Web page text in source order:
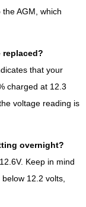
AGM, which
replaced?
that your
charged at 12.3
voltage reading is
overnight?
Keep in mind
12.2 volts,